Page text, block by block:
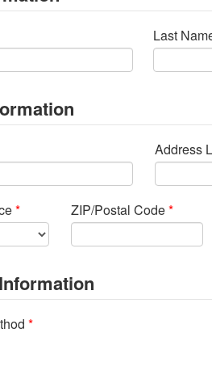
Last
Address
* ZIP/Postal Code*
*